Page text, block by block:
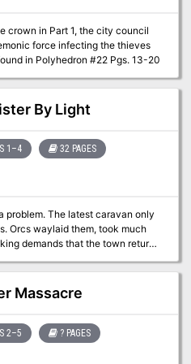
crown in Part 1, the city council
force infecting the thieves
guild. Continuation from part 1 found in Polyhedron #22 Pgs. 13-20
By Light
1–4 32 PAGES
problem. The latest caravan only
Orcs waylaid them, took much
demands that the town return
and possibly defend the city
Kiss
Massacre
2–5 ? PAGES